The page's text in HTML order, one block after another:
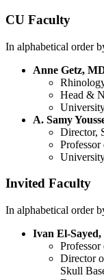
CU Faculty
In alphabetical order
Anne Getz,
Head &
A. Samy
Director,
Invited Faculty
In alphabetical order
Ivan El-
Director
Skull